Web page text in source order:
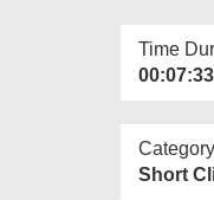
Time
00:07:33
Short